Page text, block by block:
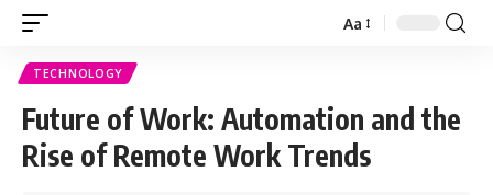
Aa
TECHNOLOGY
Future of Work: Automation and the
Rise of Remote Work Trends